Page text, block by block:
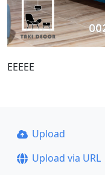
EEEEE
Upload
Upload via URL